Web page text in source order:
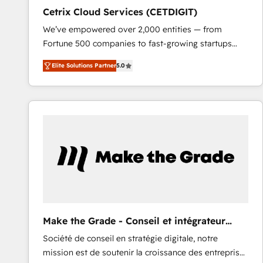
Cetrix Cloud Services (CETDIGIT)
We’ve empowered over 2,000 entities — from
Fortune 500 companies to fast-growing startups
and nonprofits — to streamline operations, scale
revenue, and unlock the full potential of HubSpot.
With deep technical and industry expertise, we fuse
automation, integration, and AI innovation to deliver
and chat agents, predictive automation, and smart
workflows • Salesforce + HubSpot integration •
and CRM migration from any platform •
Client/member portals built on HubSpot • Custom
and complex integrations: SAM.gov, GovWin,
Elite Solutions Partner5.0
Make the Grade - Conseil et intégrateur
HubSpot
Société de conseil en stratégie digitale, notre
mission est de soutenir la croissance des entreprises